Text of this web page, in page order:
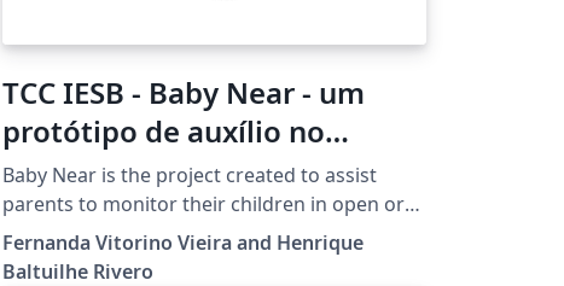
TCC IESB - Baby Near - um
protótipo de auxílio no
monitoramento de uma
criança por pais e/ou
responsáveis
Baby Near is the project created to assist
parents to monitor their children in open or
closed environments, mainly with crowds,
such as supermarkets, malls, playgrounds,
Fernanda Vitorino Vieira and Henrique
Baltuilhe Rivero